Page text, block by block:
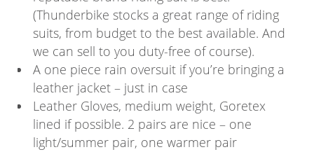
(Thunderbike stocks a great range of riding
suits, from budget to the best available. And
we can sell to you duty-free of course).
A one piece rain oversuit if you’re bringing a
leather jacket – just in case
Leather Gloves, medium weight, Goretex
lined if possible. 2 pairs are nice – one
light/summer pair, one warmer pair